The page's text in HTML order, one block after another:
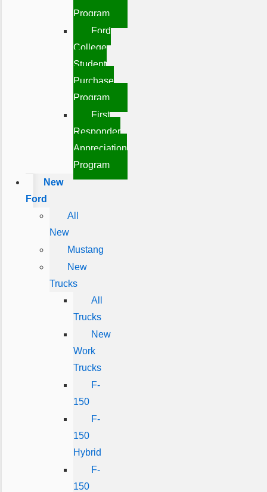
Program
Ford
College
Student
Purchase
Program
First
Responder
Appreciation
Program
New
Ford
All
New
Mustang
New
Trucks
All
Trucks
New
Work
Trucks
F-
150
F-
150
Hybrid
F-
150